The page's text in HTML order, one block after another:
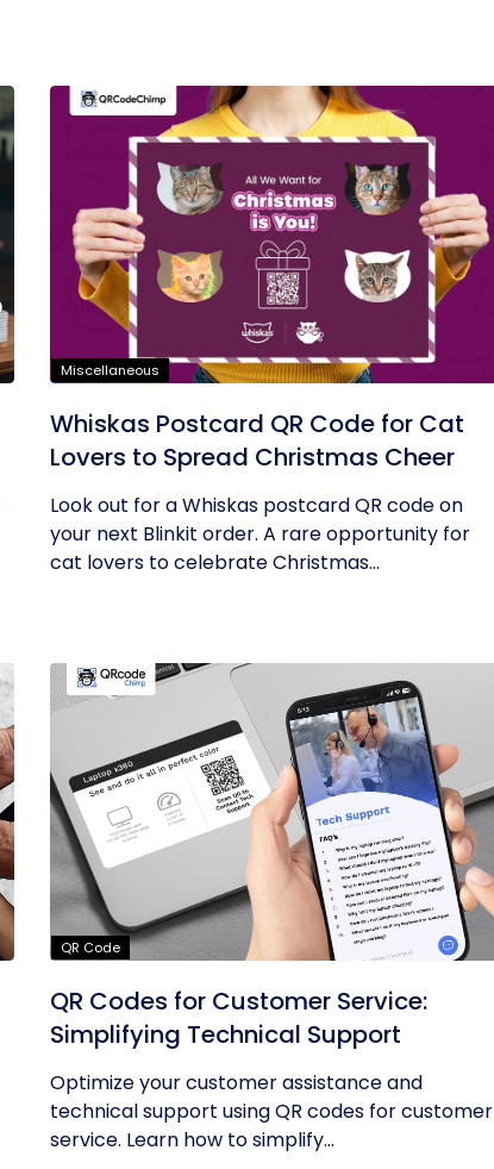
Miscellaneous
Whiskas Postcard QR Code for Cat
Lovers to Spread Christmas Cheer
Look out for a Whiskas postcard QR code on
your next Blinkit order. A rare opportunity for
cat lovers to celebrate Christmas...
QR Code
QR Codes for Customer Service:
Simplifying Technical Support
Optimize your customer assistance and
technical support using QR codes for customer
service. Learn how to simplify...